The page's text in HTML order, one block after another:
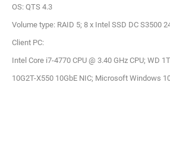
OS: QTS 4.3
Volume type: RAID 5; 8 x Intel SSD DC S3500
Client PC:
Intel Core i7-4770 CPU @ 3.40 GHz CPU; WD
10G2T-X550 10GbE NIC; Microsoft Windows